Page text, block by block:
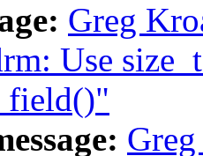
Greg
Use